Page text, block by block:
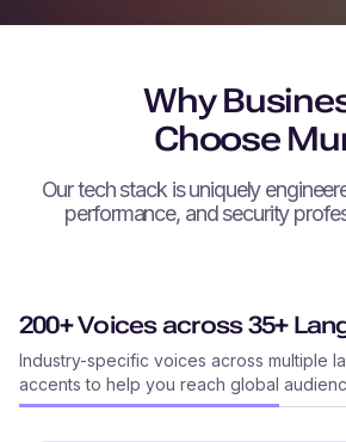
Why
Choose
Our tech stack is uniquely
performance, and security
200+ Voices across 35+
Industry-specific voices across multiple
accents to help you reach global